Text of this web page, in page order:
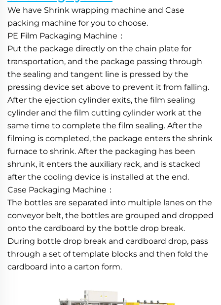
We have Shrink wrapping machine and Case
packing machine for you to choose.
PE Film Packaging Machine：
Put the package directly on the chain plate for
transportation, and the package passing through
the sealing and tangent line is pressed by the
pressing device set above to prevent it from falling.
After the ejection cylinder exits, the film sealing
cylinder and the film cutting cylinder work at the
same time to complete the film sealing. After the
filming is completed, the package enters the shrink
furnace to shrink. After the packaging has been
shrunk, it enters the auxiliary rack, and is stacked
after the cooling device is installed at the end.
Case Packaging Machine：
The bottles are separated into multiple lanes on the
conveyor belt, the bottles are grouped and dropped
onto the cardboard by the bottle drop break.
During bottle drop break and cardboard drop, pass
through a set of template blocks and then fold the
cardboard into a carton form.